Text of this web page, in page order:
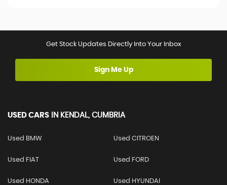
Get Stock Updates Directly Into Your Inbox
Sign Me Up
USED CARS IN KENDAL, CUMBRIA
Used BMW Used CITROEN
Used FIAT Used FORD
Used HONDA Used HYUNDAI